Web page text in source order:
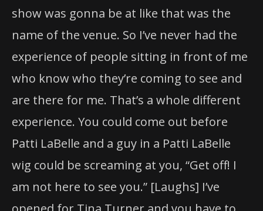
show was gonna be at like that was the
name of the venue. So I’ve never had the
experience of people sitting in front of me
who know who they’re coming to see and
are there for me. That’s a whole different
experience. You could come out before
Patti LaBelle and a guy in a Patti LaBelle
wig could be screaming at you, “Get off! I
am not here to see you.” [Laughs] I’ve